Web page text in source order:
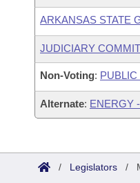
ARKANSAS STATE
JUDICIARY
Non-Voting:
Alternate: ENERGY
/ Legislators /